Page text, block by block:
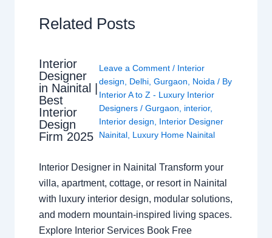
Related Posts
Interior
Designer
in Nainital |
Best
Interior
Design
Firm 2025
Leave a Comment / Interior
design
Delhi, Gurgaon Noida / By
Interior A to Z - Luxury Interior
Designers / Gurgaon interior,
Interior design
Interior Designer
Nainital, Luxury Home Nainital
Interior Designer in Nainital Transform your
villa, apartment, cottage, or resort in Nainital
with luxury interior design, modular solutions,
and modern mountain-inspired living spaces.
Explore Interior Services Book Free